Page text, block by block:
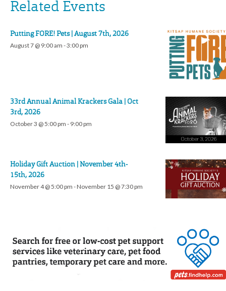
Related Events
Putting FORE! Pets | August 7th, 2026
August 7 @ 9:00 am -3:00 pm
33rd Annual Animal Krackers Gala | Oct
3rd, 2026
October 3 @ 5:00 pm - 9:00 pm
Holiday Gift Auction | November 4th-
15th, 2026
November 4 @ 5:00 pm -November 15 @ 7:30 pm